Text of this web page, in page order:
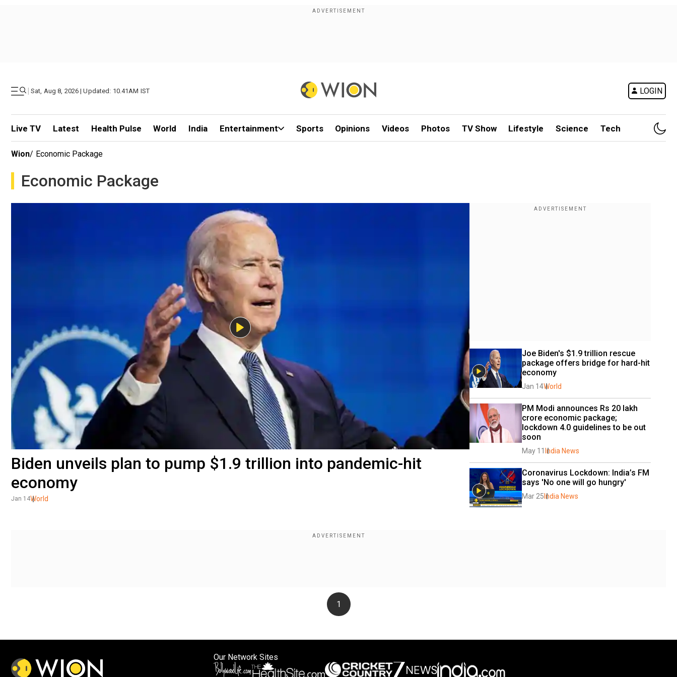
| Sat, Aug 8, 2026 | Updated: 10.41AM IST LOGIN
Live TV Latest Health Pulse World India Entertainment Sports Opinions Videos Photos TV Show Lifestyle Science Tech
Wion/ Economic Package
Economic Package
Biden unveils plan to pump $1.9 trillion into pandemic-hit
economy
Jan 14World
Joe Biden's $1.9 trillion rescue
package offers bridge for hard-hit
economy
Jan 14World
PM Modi announces Rs 20 lakh
crore economic package;
lockdown 4.0 guidelines to be out
soon
May 11 India News
Coronavirus Lockdown: India’s FM
says 'No one will go hungry'
Mar 25 India News
1
Our Network Sites